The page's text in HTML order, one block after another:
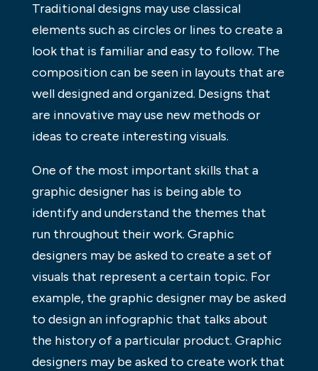
Traditional designs may use classical
elements such as circles or lines to create a
look that is familiar and easy to follow. The
composition can be seen in layouts that are
well designed and organized. Designs that
are innovative may use new methods or
ideas to create interesting visuals.
One of the most important skills that a
graphic designer has is being able to
identify and understand the themes that
run throughout their work. Graphic
designers may be asked to create a set of
visuals that represent a certain topic. For
example, the graphic designer may be asked
to design an infographic that talks about
the history of a particular product. Graphic
designers may be asked to create work that